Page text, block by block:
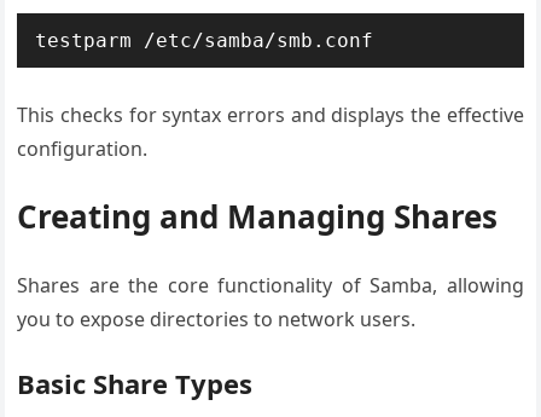
testparm /etc/samba/smb.conf
This checks for syntax errors and displays the effective
configuration.
Creating and Managing Shares
Shares are the core functionality of Samba, allowing
you to expose directories to network users.
Basic Share Types